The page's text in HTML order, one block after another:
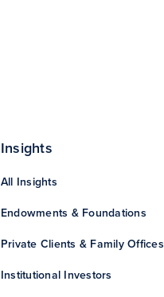
Insights
All Insights
Endowments & Foundations
Private Clients & Family Offices
Institutional Investors